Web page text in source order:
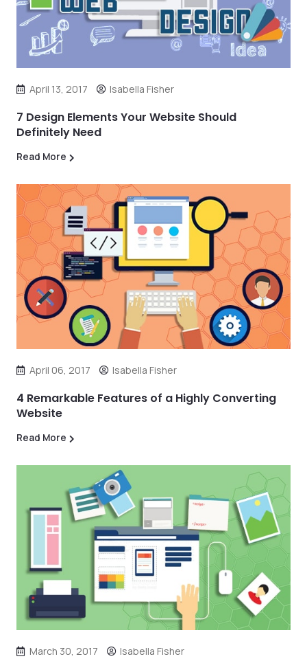
April 13, 2017 Isabella Fisher
7 Design Elements Your Website Should
Definitely Need
Read More
April 06, 2017 Isabella Fisher
4 Remarkable Features of a Highly Converting
Website
Read More
March 30, 2017 Isabella Fisher